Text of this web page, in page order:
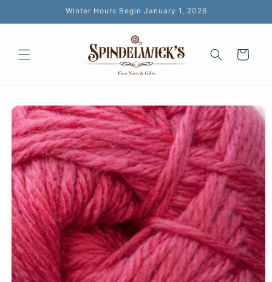
Winter Hours Begin January 1, 2026
Cart
Skip to
product
information